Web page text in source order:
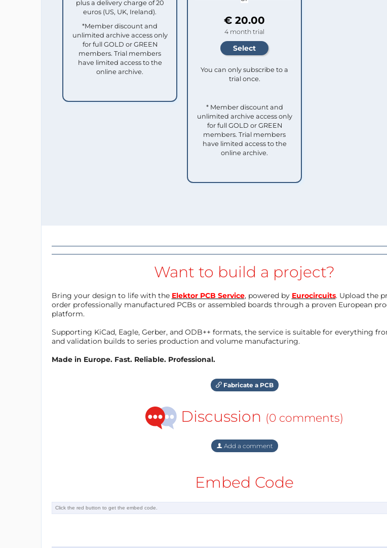
plus a delivery charge of 20
euros (US, UK, Ireland).
*Member discount and
unlimited archive access only
for full GOLD or GREEN
members. Trial members
have limited access to the
online archive.
€ 20.00
4 month trial
You can only subscribe to a
trial once.
* Member discount and
unlimited archive access only
for full GOLD or GREEN
members. Trial members
have limited access to the
online archive.
Want to build a project?
Bring your design to life with the Elektor PCB Service, powered by Eurocircuits. Upload the
order professionally manufactured PCBs or assembled boards through a proven European
platform.
Supporting KiCad, Eagle, Gerber, and ODB++ formats, the service is suitable for everything
and validation builds to series production and volume manufacturing.
Made in Europe. Fast. Reliable. Professional.
Fabricate a PCB
Discussion (0 comments)
Add a comment
Embed Code